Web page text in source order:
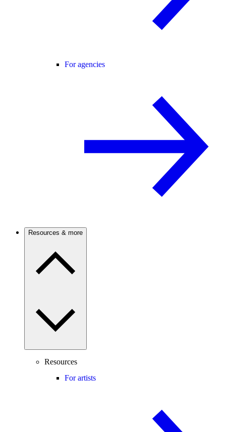
For agencies
Resources & more
Resources
For artists